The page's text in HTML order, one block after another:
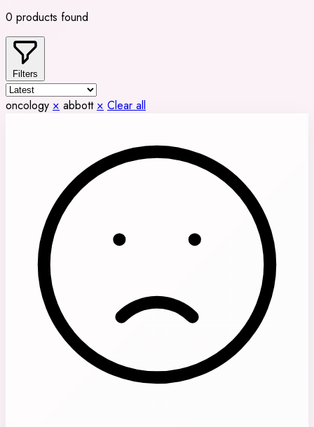
0 products found
Filters
oncology × abbott × Clear all